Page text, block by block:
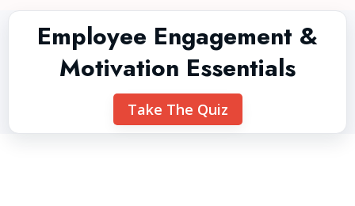
Employee Engagement &
Motivation Essentials
Take The Quiz